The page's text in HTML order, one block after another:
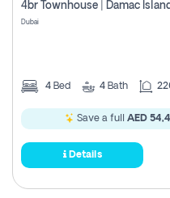
Dubai
4 Bed 4 Bath
Save a full AED
Details